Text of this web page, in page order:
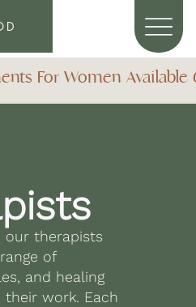
our therapists
of
and healing
work. Each
For Women